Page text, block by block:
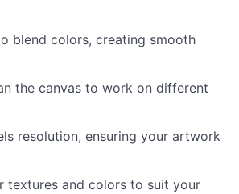
blend colors, creating smooth
the canvas to work on different
resolution, ensuring your artwork
textures and colors to suit your